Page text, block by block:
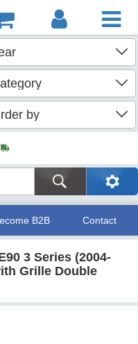
B2B Contact
3 Series (2004-
Grille Double